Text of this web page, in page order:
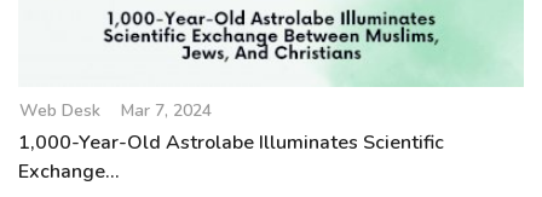
Web Desk Mar 7, 2024
1,000-Year-Old Astrolabe Illuminates Scientific
Exchange...